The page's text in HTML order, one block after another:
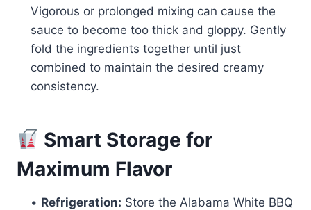
Vigorous or prolonged mixing can cause the
sauce to become too thick and gloppy. Gently
fold the ingredients together until just
combined to maintain the desired creamy
consistency.
Smart Storage for
Maximum Flavor
• Refrigeration: Store the Alabama White BBQ